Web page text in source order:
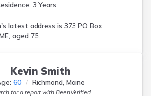
3 Years
latest address is 373 PO Box
aged 75.
Kevin Smith
60 Richmond, Maine
for a report with BeenVerified